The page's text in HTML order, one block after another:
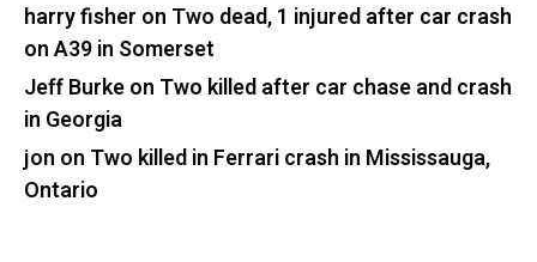
harry fisher on Two dead, 1 injured after car crash
on A39 in Somerset
Jeff Burkeon Two killed after car chase and crash
in Georgia
jon on Two killed in Ferrari crash in Mississauga,
Ontario